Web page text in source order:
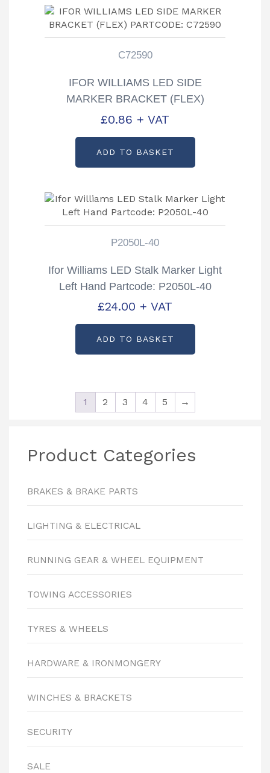
C72590
IFOR WILLIAMS LED SIDE
MARKER BRACKET (FLEX)
PARTCODE: C72590
£0.86 + VAT
ADD TO BASKET
P2050L-40
Ifor Williams LED Stalk Marker Light
Left Hand Partcode: P2050L-40
£24.00 + VAT
ADD TO BASKET
1 2 3 4 5 →
Product Categories
BRAKES & BRAKE PARTS
LIGHTING & ELECTRICAL
RUNNING GEAR & WHEEL EQUIPMENT
TOWING ACCESSORIES
TYRES & WHEELS
HARDWARE & IRONMONGERY
WINCHES & BRACKETS
SECURITY
SALE